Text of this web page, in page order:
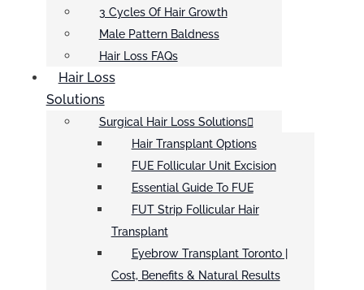
3 Cycles Of Hair Growth
Male Pattern Baldness
Hair Loss FAQs
Hair Loss
Solutions
Surgical Hair Loss Solutions
Hair Transplant Options
FUE Follicular Unit Excision
Essential Guide To FUE
FUT Strip Follicular Hair
Transplant
Eyebrow Transplant Toronto |
Cost, Benefits & Natural Results